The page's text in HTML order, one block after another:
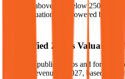
Multiples above and below 250x are
(n/m). Valuation data powered by
Verified Zoetis Valuation
Access all public comps and forward-
like EV/Revenue in 2027, based on